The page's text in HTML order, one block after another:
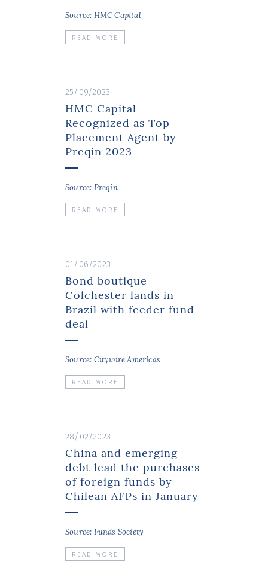
Source: HMC Capital
READ MORE
25/09/2023
HMC Capital
Recognized as Top
Placement Agent by
Preqin 2023
Source: Preqin
READ MORE
01/06/2023
Bond boutique
Colchester lands in
Brazil with feeder fund
deal
Source: Citywire Americas
READ MORE
28/02/2023
China and emerging
debt lead the purchases
of foreign funds by
Chilean AFPs in January
Source: Funds Society
READ MORE